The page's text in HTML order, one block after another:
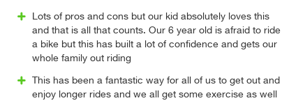
Lots of pros and cons but our kid absolutely loves this
and that is all that counts. Our 6 year old is afraid to ride
a bike but this has built a lot of confidence and gets our
whole family out riding
This has been a fantastic way for all of us to get out and
enjoy longer rides and we all get some exercise as well